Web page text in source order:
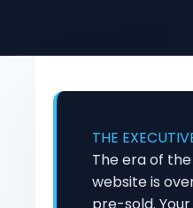
THE
The era of
website is